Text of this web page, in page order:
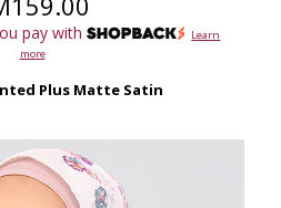
pay with
Learn
more
Plus Matte Satin